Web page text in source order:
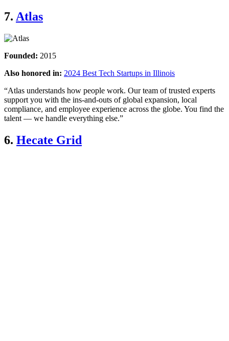
7. Atlas
Founded: 2015
Also honored in: 2024 Best Tech Startups in Illinois
“Atlas understands how people work. Our team of trusted experts
support you with the ins-and-outs of global expansion, local
compliance, and employee experience across the globe. You find the
talent — we handle everything else.”
6. Hecate Grid